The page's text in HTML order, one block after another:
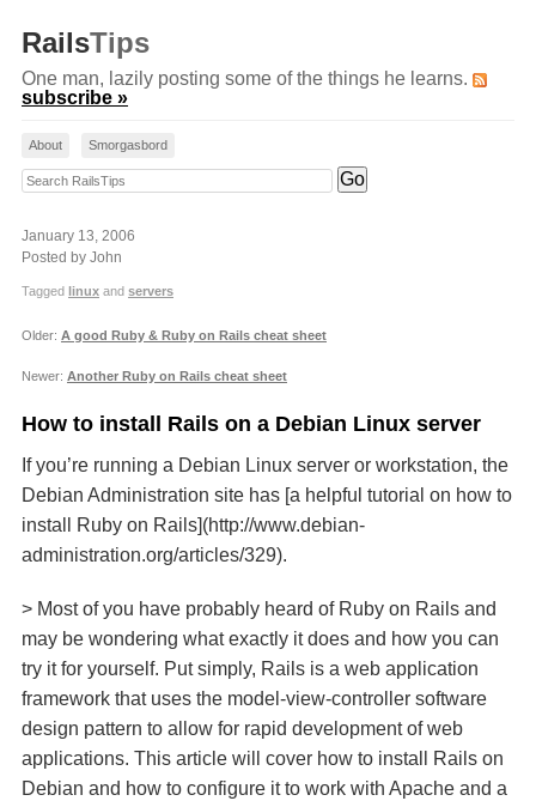
RailsTips
One man, lazily posting some of the things he learns.
subscribe »
About Smorgasbord
Search RailsTips
January 13, 2006
Posted by John
Tagged linux and servers
Older: A good Ruby & Ruby on Rails cheat sheet
Newer: Another Ruby on Rails cheat sheet
How to install Rails on a Debian Linux server
If you’re running a Debian Linux server or workstation, the
Debian Administration site has [a helpful tutorial on how to
install Ruby on Rails](http://www.debian-
administration.org/articles/329).
> Most of you have probably heard of Ruby on Rails and
may be wondering what exactly it does and how you can
try it for yourself. Put simply, Rails is a web application
framework that uses the model-view-controller software
design pattern to allow for rapid development of web
applications. This article will cover how to install Rails on
Debian and how to configure it to work with Apache and a